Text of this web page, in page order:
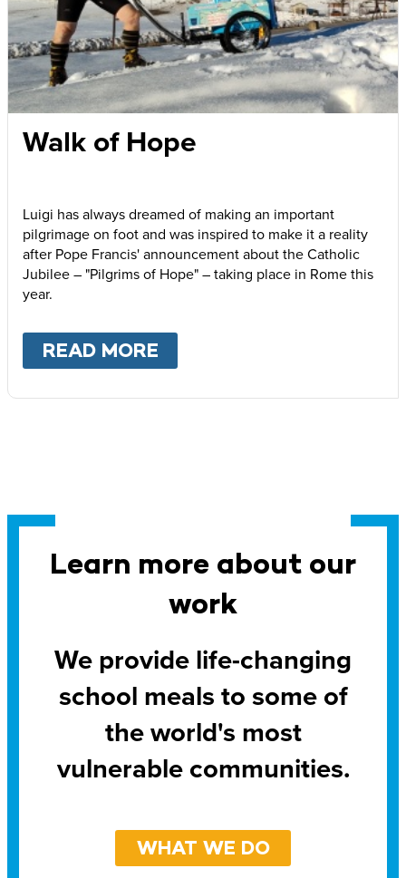
Walk of Hope
Luigi has always dreamed of making an important
pilgrimage on foot and was inspired to make it a reality
after Pope Francis' announcement about the Catholic
Jubilee – "Pilgrims of Hope" – taking place in Rome this
year.
READ MORE
Learn more about our
work
We provide life-changing
school meals to some of
the world's most
vulnerable communities.
WHAT WE DO